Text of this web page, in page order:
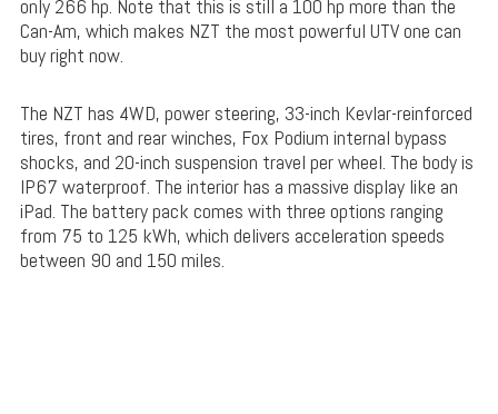
only 266 hp. Note that this is still a 100 hp more than the
Can-Am, which makes NZT the most powerful UTV one can
buy right now.
The NZT has 4WD, power steering, 33-inch Kevlar-reinforced
tires, front and rear winches, Fox Podium internal bypass
shocks, and 20-inch suspension travel per wheel. The body is
IP67 waterproof. The interior has a massive display like an
iPad. The battery pack comes with three options ranging
from 75 to 125 kWh, which delivers acceleration speeds
between 90 and 150 miles.